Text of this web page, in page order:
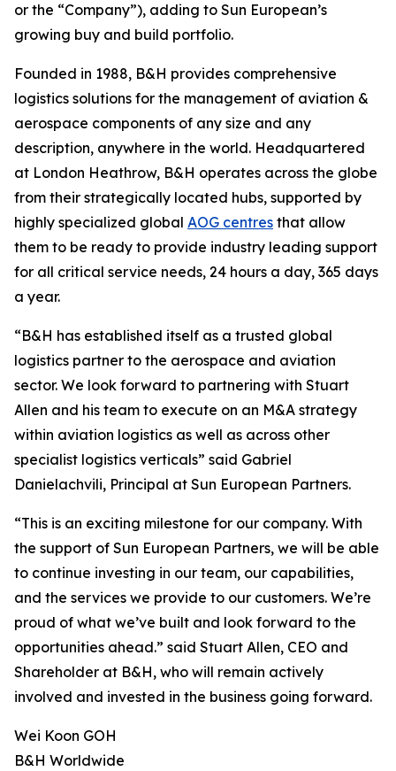
or the “Company”), adding to Sun European’s
growing buy and build portfolio.
Founded in 1988, B&H provides comprehensive
logistics solutions for the management of aviation &
aerospace components of any size and any
description, anywhere in the world. Headquartered
at London Heathrow, B&H operates across the globe
from their strategically located hubs, supported by
highly specialized global AOG centres that allow
them to be ready to provide industry leading support
for all critical service needs, 24 hours a day, 365 days
a year.
“B&H has established itself as a trusted global
logistics partner to the aerospace and aviation
sector. We look forward to partnering with Stuart
Allen and his team to execute on an M&A strategy
within aviation logistics as well as across other
specialist logistics verticals” said Gabriel
Danielachvili, Principal at Sun European Partners.
“This is an exciting milestone for our company. With
the support of Sun European Partners, we will be able
to continue investing in our team, our capabilities,
and the services we provide to our customers. We’re
proud of what we’ve built and look forward to the
opportunities ahead.” said Stuart Allen, CEO and
Shareholder at B&H, who will remain actively
involved and invested in the business going forward.
Wei Koon GOH
B&H Worldwide